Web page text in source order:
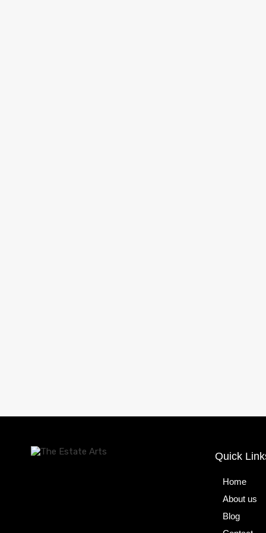
Quick
Home
About us
Blog